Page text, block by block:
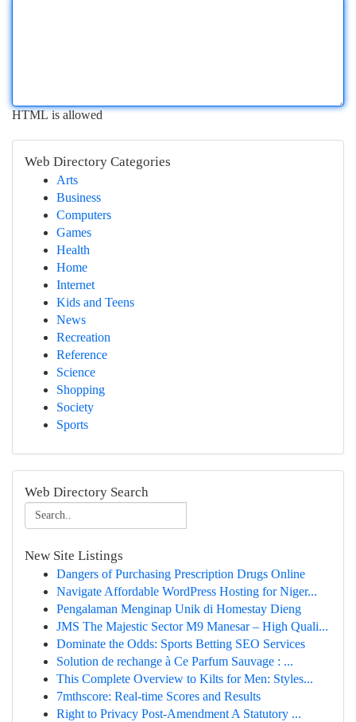
HTML is allowed
Web Directory Categories
Arts
Business
Computers
Games
Health
Home
Internet
Kids and Teens
News
Recreation
Reference
Science
Shopping
Society
Sports
Web Directory Search
New Site Listings
Dangers of Purchasing Prescription Drugs Online
Navigate Affordable WordPress Hosting for Niger...
Pengalaman Menginap Unik di Homestay Dieng
JMS The Majestic Sector M9 Manesar – High Quali...
Dominate the Odds: Sports Betting SEO Services
Solution de rechange à Ce Parfum Sauvage : ...
This Complete Overview to Kilts for Men: Styles...
7mthscore: Real-time Scores and Results
Right to Privacy Post-Amendment A Statutory ...